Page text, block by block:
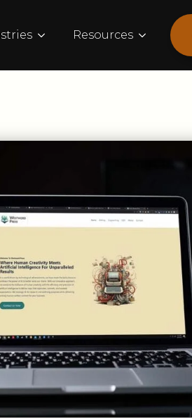
Resources